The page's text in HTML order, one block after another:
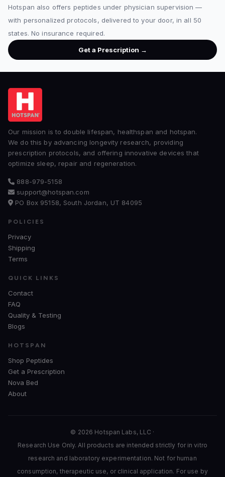
Hotspan also offers peptides under physician supervision —
with personalized protocols, delivered to your door, in all 50
states. No insurance required.
Get a Prescription →
Our mission is to double lifespan, healthspan and hotspan.
We do this by advancing longevity research, providing
prescription protocols, and offering innovative devices that
optimize sleep, repair and regeneration.
888-979-5158
support@hotspan.com
PO Box 95158, South Jordan, UT 84095
POLICIES
Privacy
Shipping
Terms
QUICK LINKS
Contact
FAQ
Quality & Testing
Blogs
HOTSPAN
Shop Peptides
Get a Prescription
Nova Bed
About
© 2026 Hotspan Labs, LLC ·
Research Use Only. All products are intended strictly for in vitro
research and laboratory experimentation. Not for human
consumption, therapeutic use, or clinical application. For use by